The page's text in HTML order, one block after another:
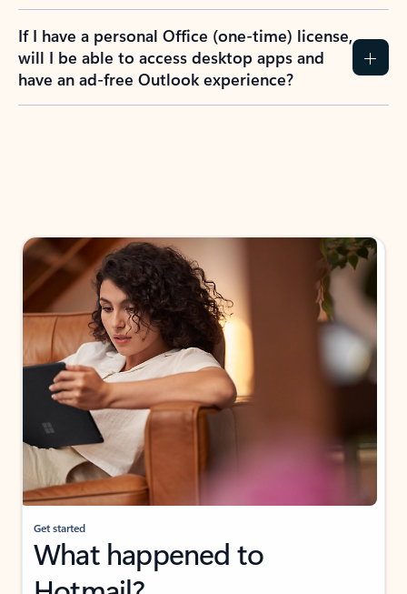
If I have a personal Office (one-time) license,
will I be able to access desktop apps and
have an ad-free Outlook experience?
Get started
What happened to